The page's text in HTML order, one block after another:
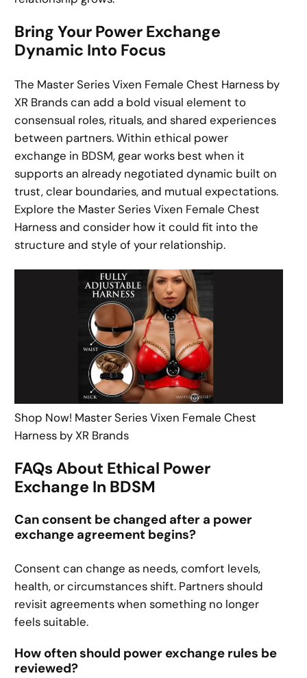
Bring Your Power Exchange
Dynamic Into Focus
The Master Series Vixen Female Chest Harness by
XR Brands can add a bold visual element to
consensual roles, rituals, and shared experiences
between partners. Within ethical power
exchange in BDSM, gear works best when it
supports an already negotiated dynamic built on
trust, clear boundaries, and mutual expectations.
Explore the Master Series Vixen Female Chest
Harness and consider how it could fit into the
structure and style of your relationship.
Shop Now! Master Series Vixen Female Chest
Harness by XR Brands
FAQs About Ethical Power
Exchange In BDSM
Can consent be changed after a power
exchange agreement begins?
Consent can change as needs, comfort levels,
health, or circumstances shift. Partners should
revisit agreements when something no longer
feels suitable.
How often should power exchange rules be
reviewed?